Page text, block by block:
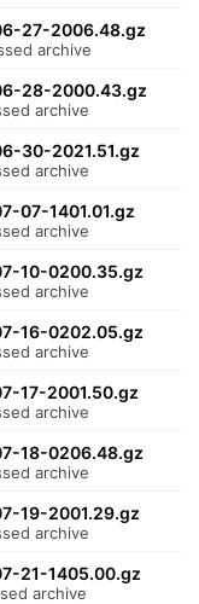
27-2006.48.gz
archive
28-2000.43.gz
archive
30-2021.51.gz
archive
07-1401.01.gz
archive
10-0200.35.gz
archive
16-0202.05.gz
archive
17-2001.50.gz
archive
18-0206.48.gz
archive
19-2001.29.gz
archive
21-1405.00.gz
archive